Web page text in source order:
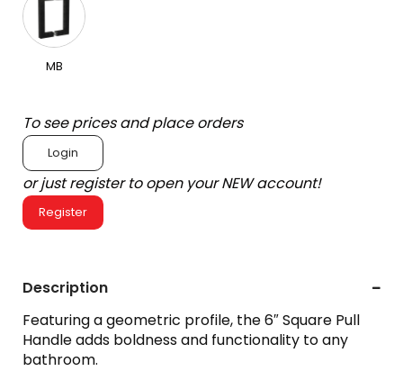
MB
To see prices and place orders
Login
or just register to open your NEW account!
Register
Description
Featuring a geometric profile, the 6″ Square Pull
Handle adds boldness and functionality to any
bathroom.